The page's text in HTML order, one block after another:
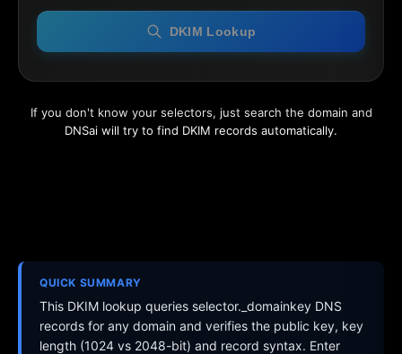
DKIM Lookup
If you don't know your selectors, just search the domain and
DNSai will try to find DKIM records automatically.
QUICK SUMMARY
This DKIM lookup queries selector._domainkey DNS
records for any domain and verifies the public key, key
length (1024 vs 2048-bit) and record syntax. Enter